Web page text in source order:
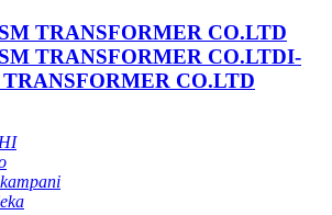
I-
CO.LTD